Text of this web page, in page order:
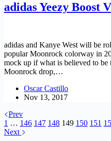
adidas Yeezy Boost
adidas and Kanye West will be
popular Moonrock colorway in
mock up if what is believed to
Moonrock drop,…
Oscar Castillo
Nov 13, 2017
Prev
1 … 146 147 148 149 150 151
Next